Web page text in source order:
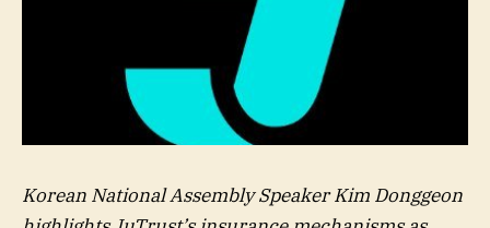
Korean National Assembly Speaker Kim Donggeon